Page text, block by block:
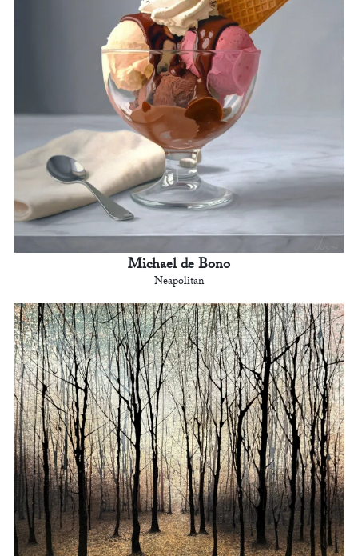
Michael de Bono
Neapolitan